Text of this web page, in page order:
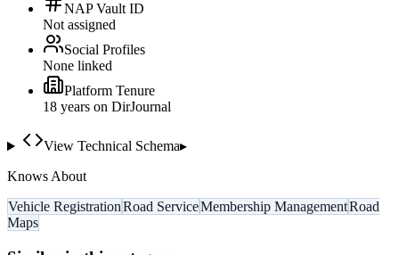
NAP Vault ID
Not assigned
Social Profiles
None linked
Platform Tenure
18 years on DirJournal
View Technical Schema▸
Knows About
Vehicle RegistrationRoad ServiceMembership ManagementRoad
Maps